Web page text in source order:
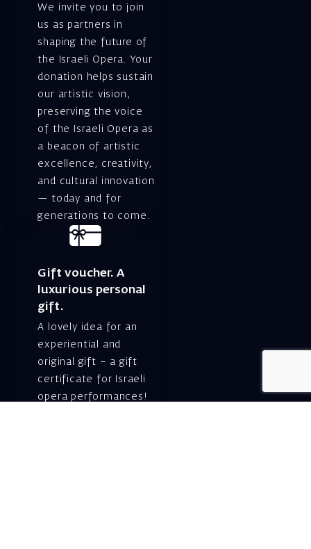
We invite you to join
us as partners in
shaping the future of
the Israeli Opera. Your
donation helps sustain
our artistic vision,
preserving the voice
of the Israeli Opera as
a beacon of artistic
excellence, creativity,
and cultural innovation
— today and for
generations to come.
Gift voucher. A
luxurious personal
gift.
A lovely idea for an
experiential and
original gift – a gift
certificate for Israeli
opera performances!